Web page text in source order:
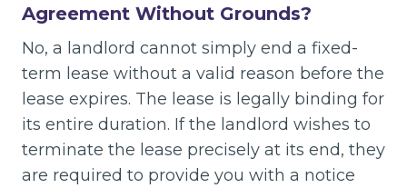
Agreement Without Grounds?
No, a landlord cannot simply end a fixed-
term lease without a valid reason before the
lease expires. The lease is legally binding for
its entire duration. If the landlord wishes to
terminate the lease precisely at its end, they
are required to provide you with a notice